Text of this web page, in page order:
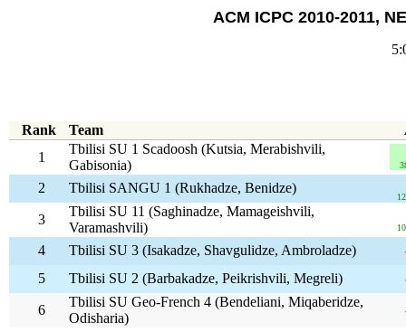
ACM ICPC 2010-2011,
Rank Team
1
Tbilisi SU 1 Scadoosh (Kutsia, Merabishvili,
Gabisonia)
2 Tbilisi SANGU 1 (Rukhadze, Benidze)
3
Tbilisi SU 11 (Saghinadze, Mamageishvili,
Varamashvili)
4 Tbilisi SU 3 (Isakadze, Shavgulidze, Ambroladze)
5
Tbilisi SU 2 (Barbakadze, Peikrishvili, Megreli)
6
Tbilisi SU Geo-French 4 (Bendeliani, Miqaberidze,
Odisharia)